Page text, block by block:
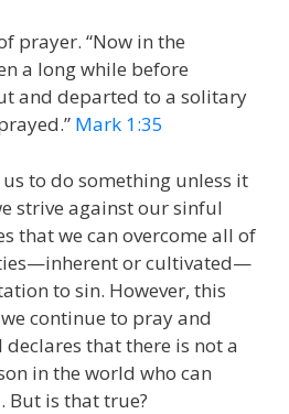
prayer. “Now in the
a long while before
and departed to a solitary
Mark 1:35
to do something unless it
strive against our sinful
that we can overcome all of
or cultivated—
to sin. However, this
continue to pray and
that there is not a
in the world who can
But is that true?